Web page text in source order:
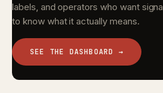
labels, and operators who want
to know what it actually means.
SEE THE DASHBOARD →